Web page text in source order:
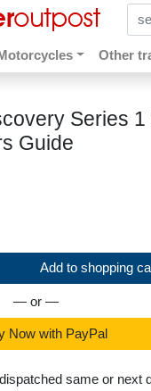
Other
Series
Guide
Add to shopping
— or —
Now with PayPal
same or next